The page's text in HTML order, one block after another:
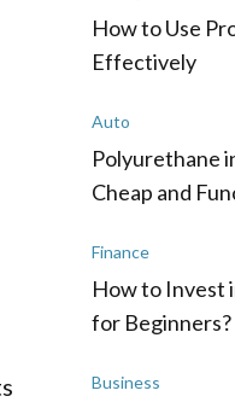
How to Use
Effectively
Auto
Polyurethane
Cheap and
Finance
How to Invest
for Beginners?
Business